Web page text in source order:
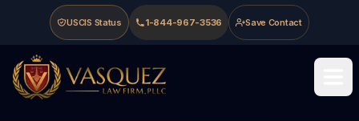
Skip to main content
Skip to navigation
Skip to footer
USCIS Status 1-844-967-3536 Save Contact
Vasquez Law Firm - Home